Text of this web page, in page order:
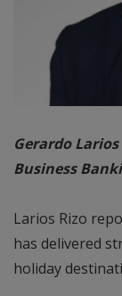
Gerardo
Business
Larios Rizo
has delivered
holiday